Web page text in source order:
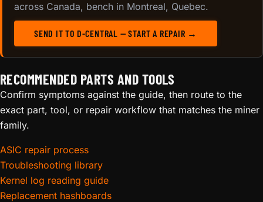
across Canada, bench in Montreal, Quebec.
SEND IT TO D-CENTRAL — START A REPAIR →
RECOMMENDED PARTS AND TOOLS
Confirm symptoms against the guide, then route to the
exact part, tool, or repair workflow that matches the miner
family.
ASIC repair process
Troubleshooting library
Kernel log reading guide
Replacement hashboards